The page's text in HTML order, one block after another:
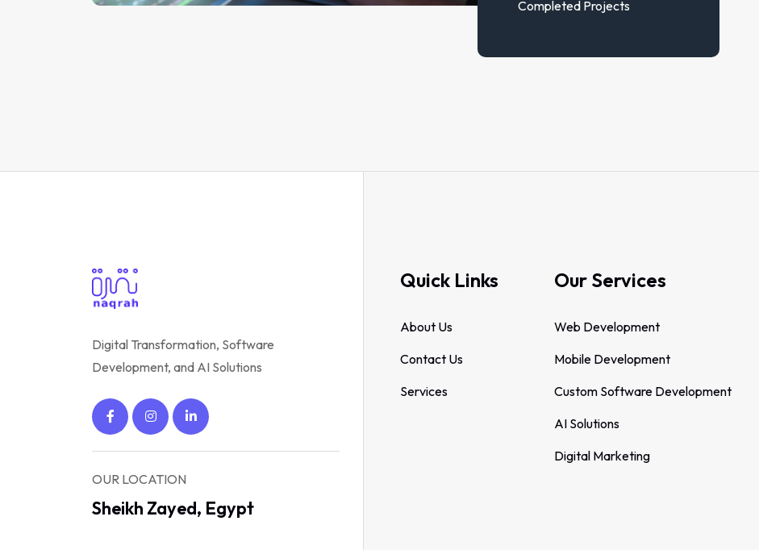
Completed Projects
Digital Transformation, Software
Development, and AI Solutions
OUR LOCATION
Sheikh Zayed, Egypt
Quick Links
About Us
Contact Us
Services
Our Services
Web Development
Mobile Development
Custom Software Development
AI Solutions
Digital Marketing